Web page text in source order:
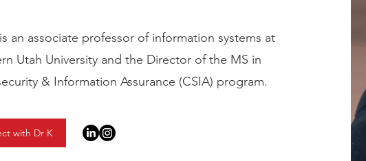
an associate professor of information systems at
Utah University and the Director of the MS in
& Information Assurance (CSIA) program.
with Dr K